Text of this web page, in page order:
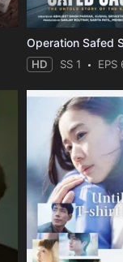
Operation Safed
HD SS 1 EPS